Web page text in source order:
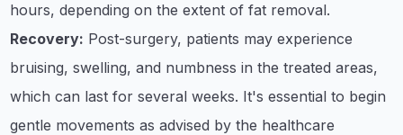
hours, depending on the extent of fat removal.
Recovery: Post-surgery, patients may experience
bruising, swelling, and numbness in the treated areas,
which can last for several weeks. It's essential to begin
gentle movements as advised by the healthcare